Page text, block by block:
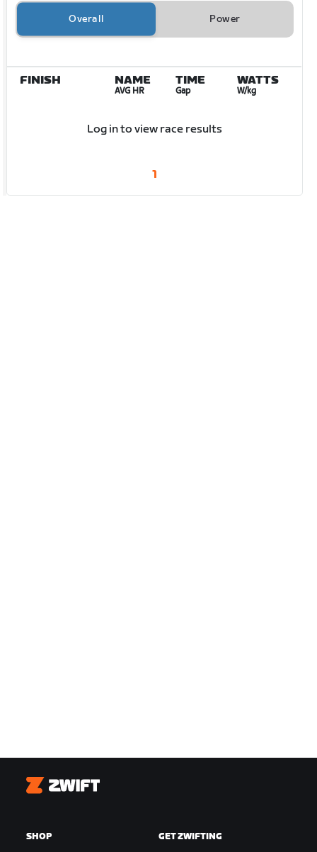
Overall Power
FINISH NAME
AVG HR
TIME
Gap
WATTS
W/kg
Log in to view race results
1
Zwift
SHOP GET ZWIFTING